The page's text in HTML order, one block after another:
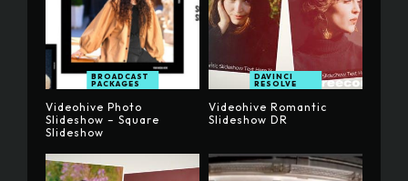
BROADCAST
PACKAGES
Videohive Photo
Slideshow – Square
Slideshow
DAVINCI
RESOLVE
Videohive Romantic
Slideshow DR